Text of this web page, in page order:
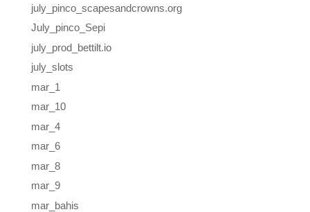
july_pinco_scapesandcrowns.org
July_pinco_Sepi
july_prod_bettilt.io
july_slots
mar_1
mar_10
mar_4
mar_6
mar_8
mar_9
mar_bahis